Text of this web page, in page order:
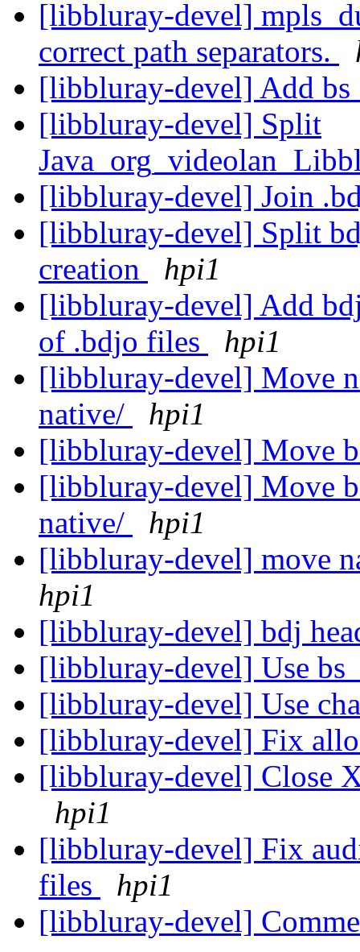
[libbluray-devel]
correct path separators.
[libbluray-devel] Add
[libbluray-devel] Split
[libbluray-devel] Join
[libbluray-devel] Split
creation
hpi1
[libbluray-devel] Add
of .bdjo files
hpi1
[libbluray-devel] Move
native/
hpi1
[libbluray-devel] Move
[libbluray-devel] Move
native/
hpi1
[libbluray-devel] move
hpi1
[libbluray-devel] bdj
[libbluray-devel] Use
[libbluray-devel] Use
[libbluray-devel] Fix
[libbluray-devel] Close
hpi1
[libbluray-devel] Fix
files
hpi1
[libbluray-devel]